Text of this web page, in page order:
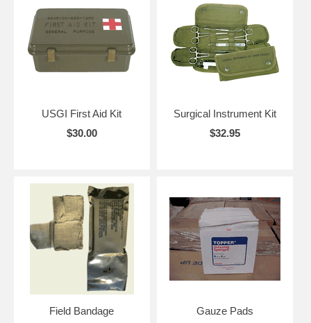
USGI First Aid Kit
$30.00
Surgical Instrument Kit
$32.95
Field Bandage
Gauze Pads